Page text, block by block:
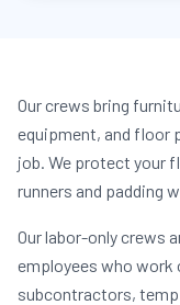
Our crews bring
equipment, and floor
job. We protect your
runners and padding
Our labor-only crews
employees who work
subcontractors,